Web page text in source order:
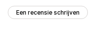
Een recensie schrijven